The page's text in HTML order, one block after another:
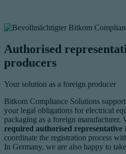
Authorised
producers
Your solution as a foreign producer
Bitkom Compliance Solutions
your legal obligations for electrical
packaging as a foreign manufacturer.
required authorised representative
coordinate the registration process
In Germany, we are also happy to